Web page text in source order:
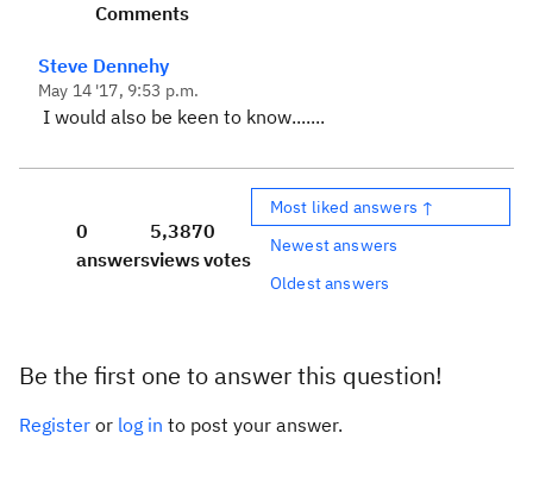
Comments
Steve Dennehy
May 14 '17, 9:53 p.m.
I would also be keen to know.......
0
answers
5,387
views
0
votes
Most liked answers ↑
Newest answers
Oldest answers
Be the first one to answer this question!
Register or log in to post your answer.